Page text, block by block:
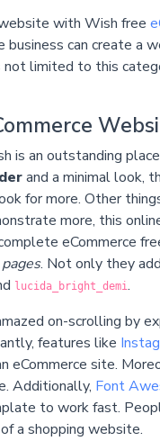
with Wish free
business can create a
not limited to this
is an outstanding
and a minimal look,
for more. Other
more, this
eCommerce
. Not only they
lucida_bright_demi.
on-scrolling by
features like
eCommerce site.
Additionally, Font
to work fast.
a shopping website.